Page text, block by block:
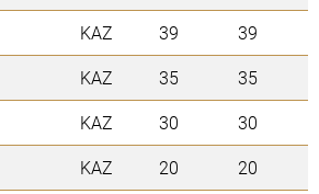
KAZ 39
39
KAZ 35
35
KAZ 30
30
KAZ 20 20